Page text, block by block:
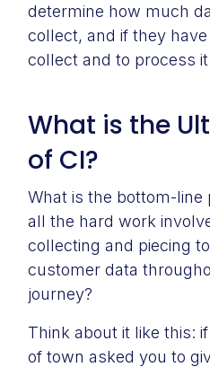
determine how much
collect, and if they
collect and to process
What is the
of CI?
What is the bottom-line
all the hard work
collecting and piecing
customer data
journey?
Think about it like this:
of town asked you to